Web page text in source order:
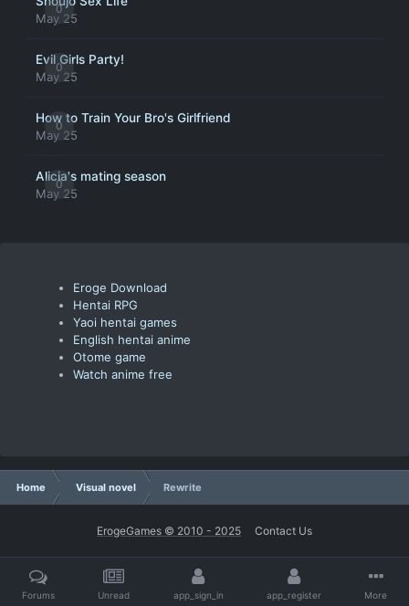
0
May 25
0
Evil Girls Party!
May 25
0
How to Train Your Bro's Girlfriend
May 25
0
Alicia's mating season
May 25
Eroge Download
Hentai RPG
Yaoi hentai games
English hentai anime
Otome game
Watch anime free
Home Visual novel Rewrite
ErogeGames © 2010 - 2025 Contact Us
Forums Unread app_sign_in app_register More